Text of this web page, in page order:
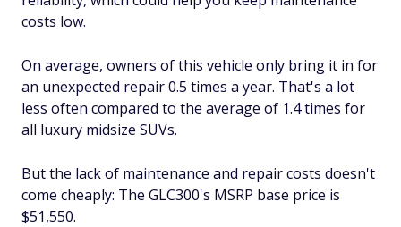
costs low.
On average, owners of this vehicle only bring it in for
an unexpected repair 0.5 times a year. That's a lot
less often compared to the average of 1.4 times for
all luxury midsize SUVs.
But the lack of maintenance and repair costs doesn't
come cheaply: The GLC300's MSRP base price is
$51,550.